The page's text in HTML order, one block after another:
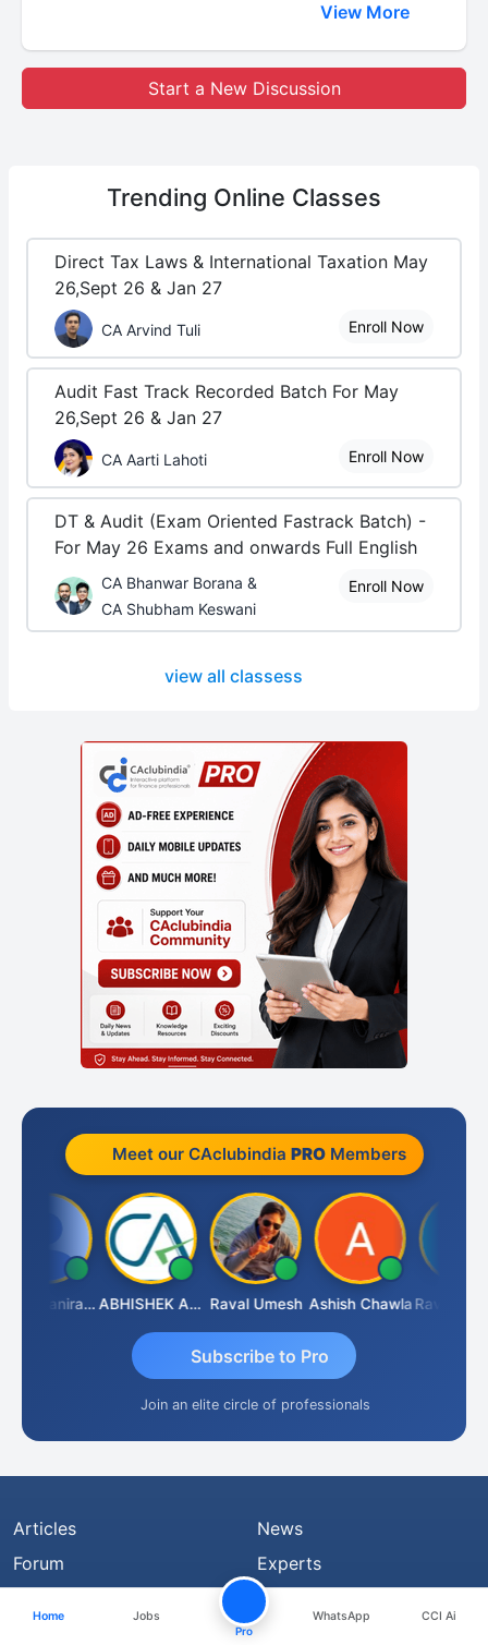
View More
Start a New Discussion
Trending Online Classes
Direct Tax Laws & International Taxation May
26,Sept 26 & Jan 27
CA Arvind Tuli Enroll Now
Audit Fast Track Recorded Batch For May
26,Sept 26 & Jan 27
CA Aarti Lahoti Enroll Now
DT & Audit (Exam Oriented Fastrack Batch) -
For May 26 Exams and onwards Full English
CA Bhanwar Borana &
CA Shubham Keswani
Enroll Now
view all classess
Meet our CAclubindia PROMembers
Veeramaniram Raju ABHISHEK AGRAWAL Raval Umesh Ashish ChawlaRavi
Subscribe to Pro
Join an elite circle of professionals
Articles
Forum
News
Experts
Share Files
Home Jobs
Pro
WhatsApp CCI Ai